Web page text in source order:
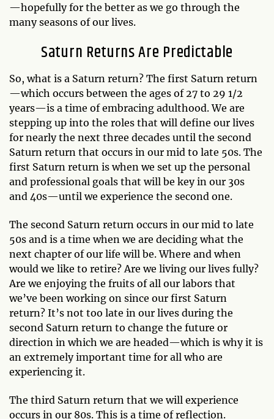
—hopefully for the better as we go through the
many seasons of our lives.
Saturn Returns Are Predictable
So, what is a Saturn return? The first Saturn return
—which occurs between the ages of 27 to 29 1/2
years—is a time of embracing adulthood. We are
stepping up into the roles that will define our lives
for nearly the next three decades until the second
Saturn return that occurs in our mid to late 50s. The
first Saturn return is when we set up the personal
and professional goals that will be key in our 30s
and 40s—until we experience the second one.
The second Saturn return occurs in our mid to late
50s and is a time when we are deciding what the
next chapter of our life will be. Where and when
would we like to retire? Are we living our lives fully?
Are we enjoying the fruits of all our labors that
we’ve been working on since our first Saturn
return? It’s not too late in our lives during the
second Saturn return to change the future or
direction in which we are headed—which is why it is
an extremely important time for all who are
experiencing it.
The third Saturn return that we will experience
occurs in our 80s. This is a time of reflection.